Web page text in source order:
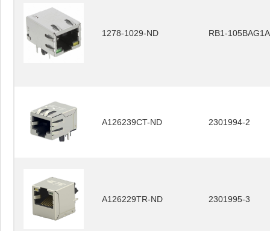
1278-1029-ND RB1-105BAG1A
A126239CT-ND 2301994-2
A126229TR-ND 2301995-3